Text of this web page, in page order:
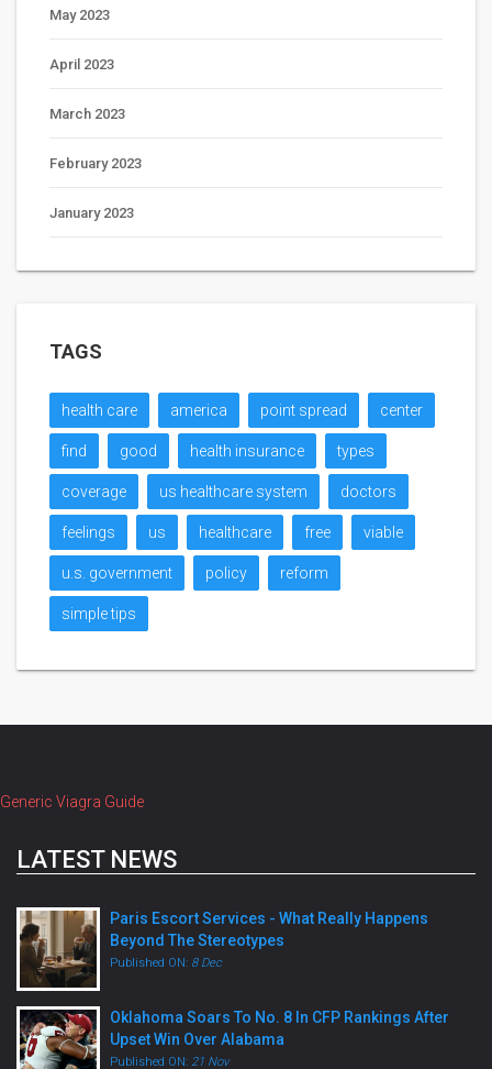
May 2023
April 2023
March 2023
February 2023
January 2023
TAGS
health care america point spread center
find good health insurance types
coverage us healthcare system doctors
feelings us healthcare free viable
u.s. government policy reform
simple tips
Generic Viagra Guide
LATEST NEWS
Paris Escort Services - What Really Happens
Beyond The Stereotypes
Published ON: 8 Dec
Oklahoma Soars To No. 8 In CFP Rankings After
Upset Win Over Alabama
Published ON: 21 Nov